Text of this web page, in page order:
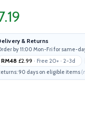
& Returns
by 11:00 Mon-Fri for same-
RM48 £2.99 · Free 20+ · 2-3d
90 days on eligible items